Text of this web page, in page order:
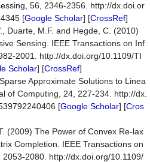
56, 2346-2356. http://dx.doi.or
[Google Scholar] [CrossRef]
Duarte, M.F. and Hegde, C. (2010)
Sensing. IEEE Transactions on Inf
2001. http://dx.doi.org/10.1109/TI
Scholar] [CrossRef]
Approximate Solutions to Linea
of Computing, 24, 227-234. http://dx.
[Google Scholar] [Cros
(2009) The Power of Convex Re-lax
Completion. IEEE Transactions on
2080. http://dx.doi.org/10.1109/